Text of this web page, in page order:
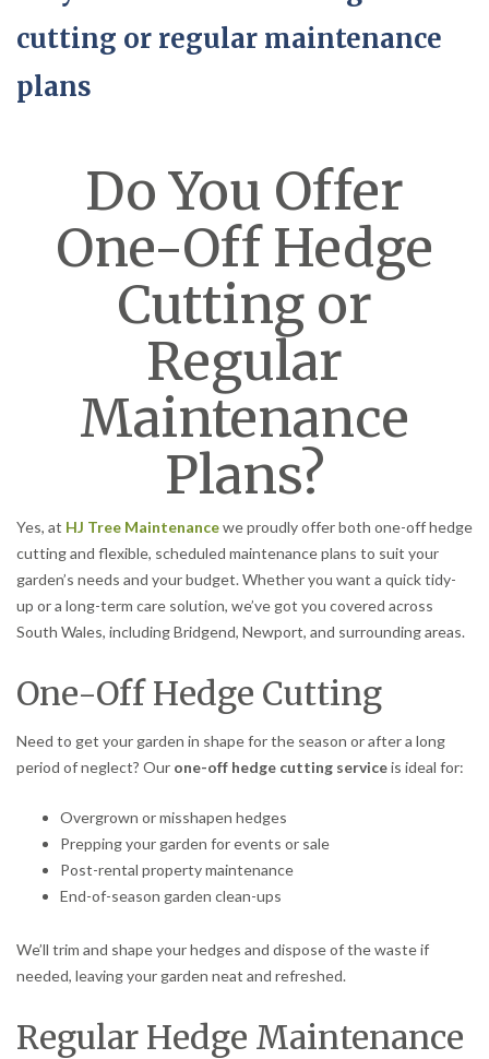
cutting or regular maintenance
plans
Do You Offer
One-Off Hedge
Cutting or
Regular
Maintenance
Plans?
Yes, at HJ Tree Maintenancewe proudly offer both one-off hedge
cutting and flexible, scheduled maintenance plans to suit your
garden’s needs and your budget. Whether you want a quick tidy-
up or a long-term care solution, we’ve got you covered across
South Wales, including Bridgend, Newport, and surrounding areas.
One-Off Hedge Cutting
Need to get your garden in shape for the season or after a long
period of neglect? Our one-off hedge cutting serviceis ideal for:
Overgrown or misshapen hedges
Prepping your garden for events or sale
Post-rental property maintenance
End-of-season garden clean-ups
We’ll trim and shape your hedges and dispose of the waste if
needed, leaving your garden neat and refreshed.
Regular Hedge Maintenance